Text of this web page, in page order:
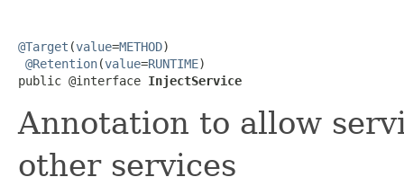
@Target (value=METHOD)
@Retention(value=RUNTIME)
public @interface InjectService
Annotation to allow
other services